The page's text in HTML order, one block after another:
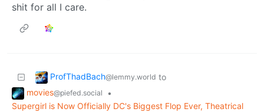
shit for all I care.
ProfThadBach@lemmy.world to
movies@piefed.social
•
Supergirl is Now Officially DC's Biggest Flop Ever, Theatrical